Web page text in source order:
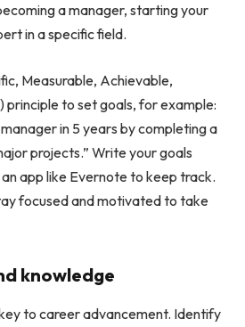
a manager, starting your
in a specific field.
Measurable, Achievable,
principle to set goals, for example:
in 5 years by completing a
projects.” Write your goals
app like Evernote to keep track.
focused and motivated to take
knowledge
to career advancement. Identify